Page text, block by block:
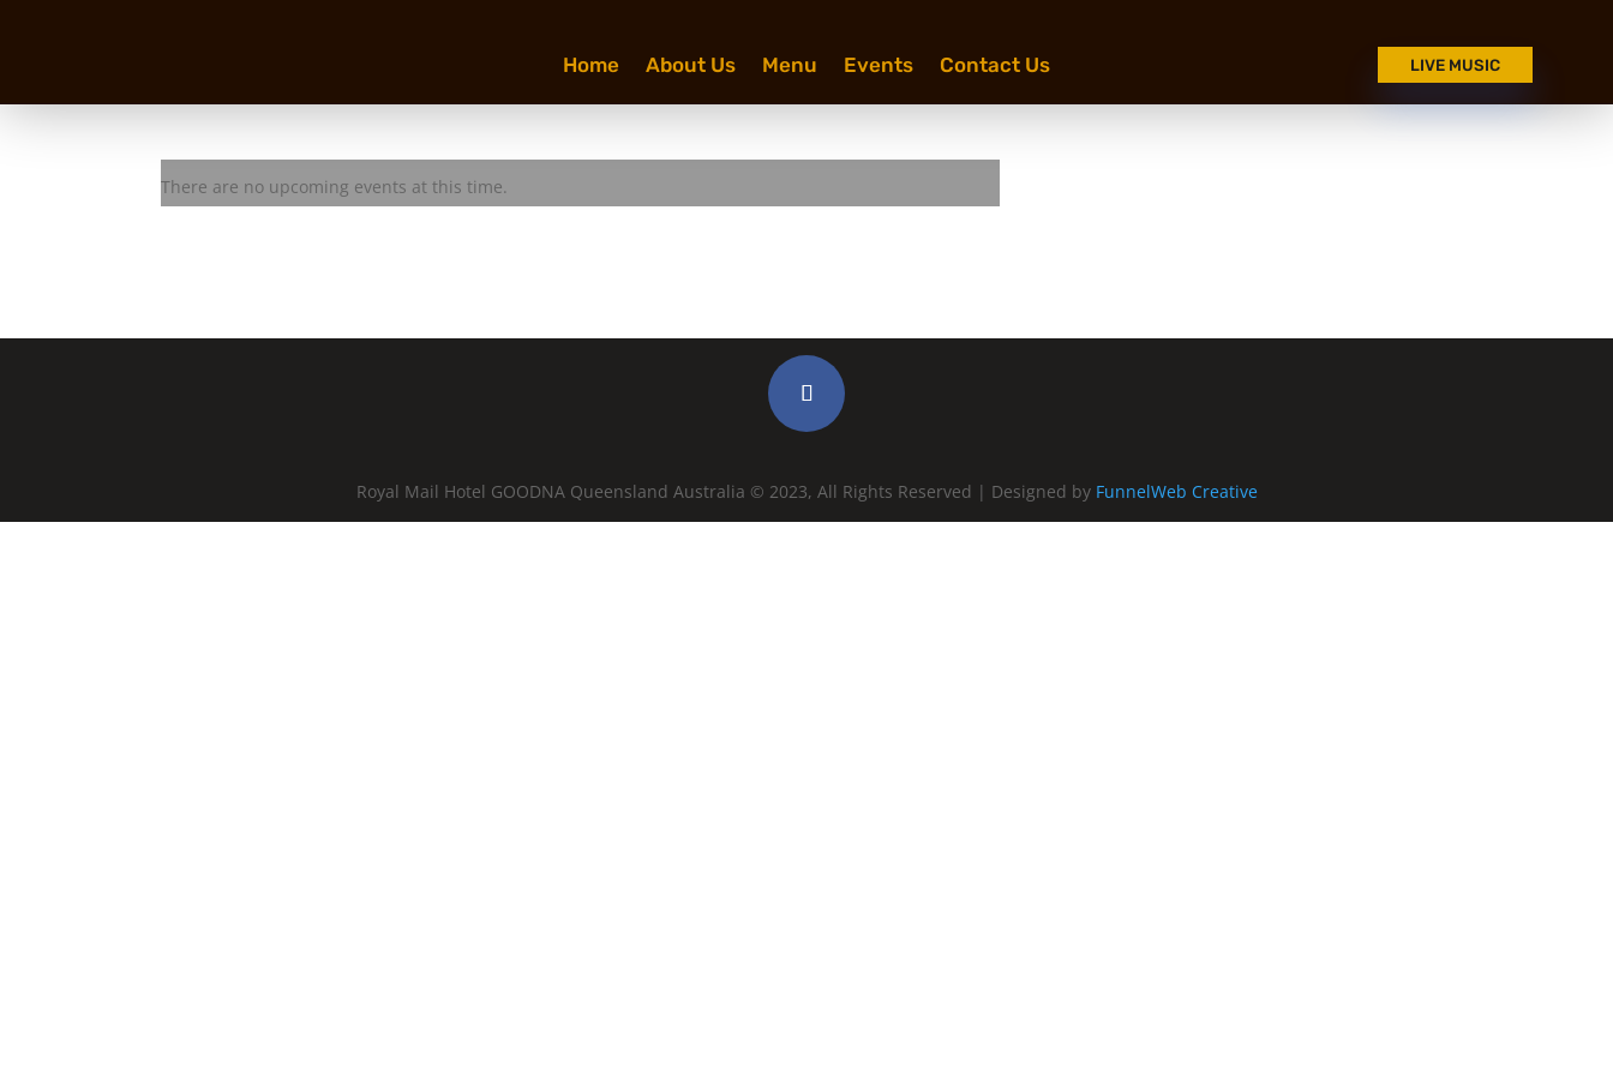
Home About Us Menu Events Contact Us LIVE MUSIC
Danny Widdicombe solo
There are no upcoming events at this time.
Royal Mail Hotel GOODNA Queensland Australia © 2023, All Rights Reserved | Designed by FunnelWeb Creative